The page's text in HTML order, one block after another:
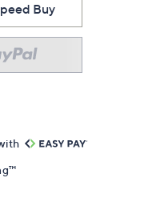
Buy